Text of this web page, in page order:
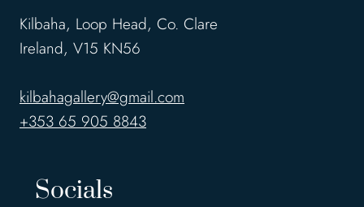
Kilbaha, Loop Head, Co. Clare
Ireland, V15 KN56
kilbahagallery@gmail.com
+353 65 905 8843
Socials